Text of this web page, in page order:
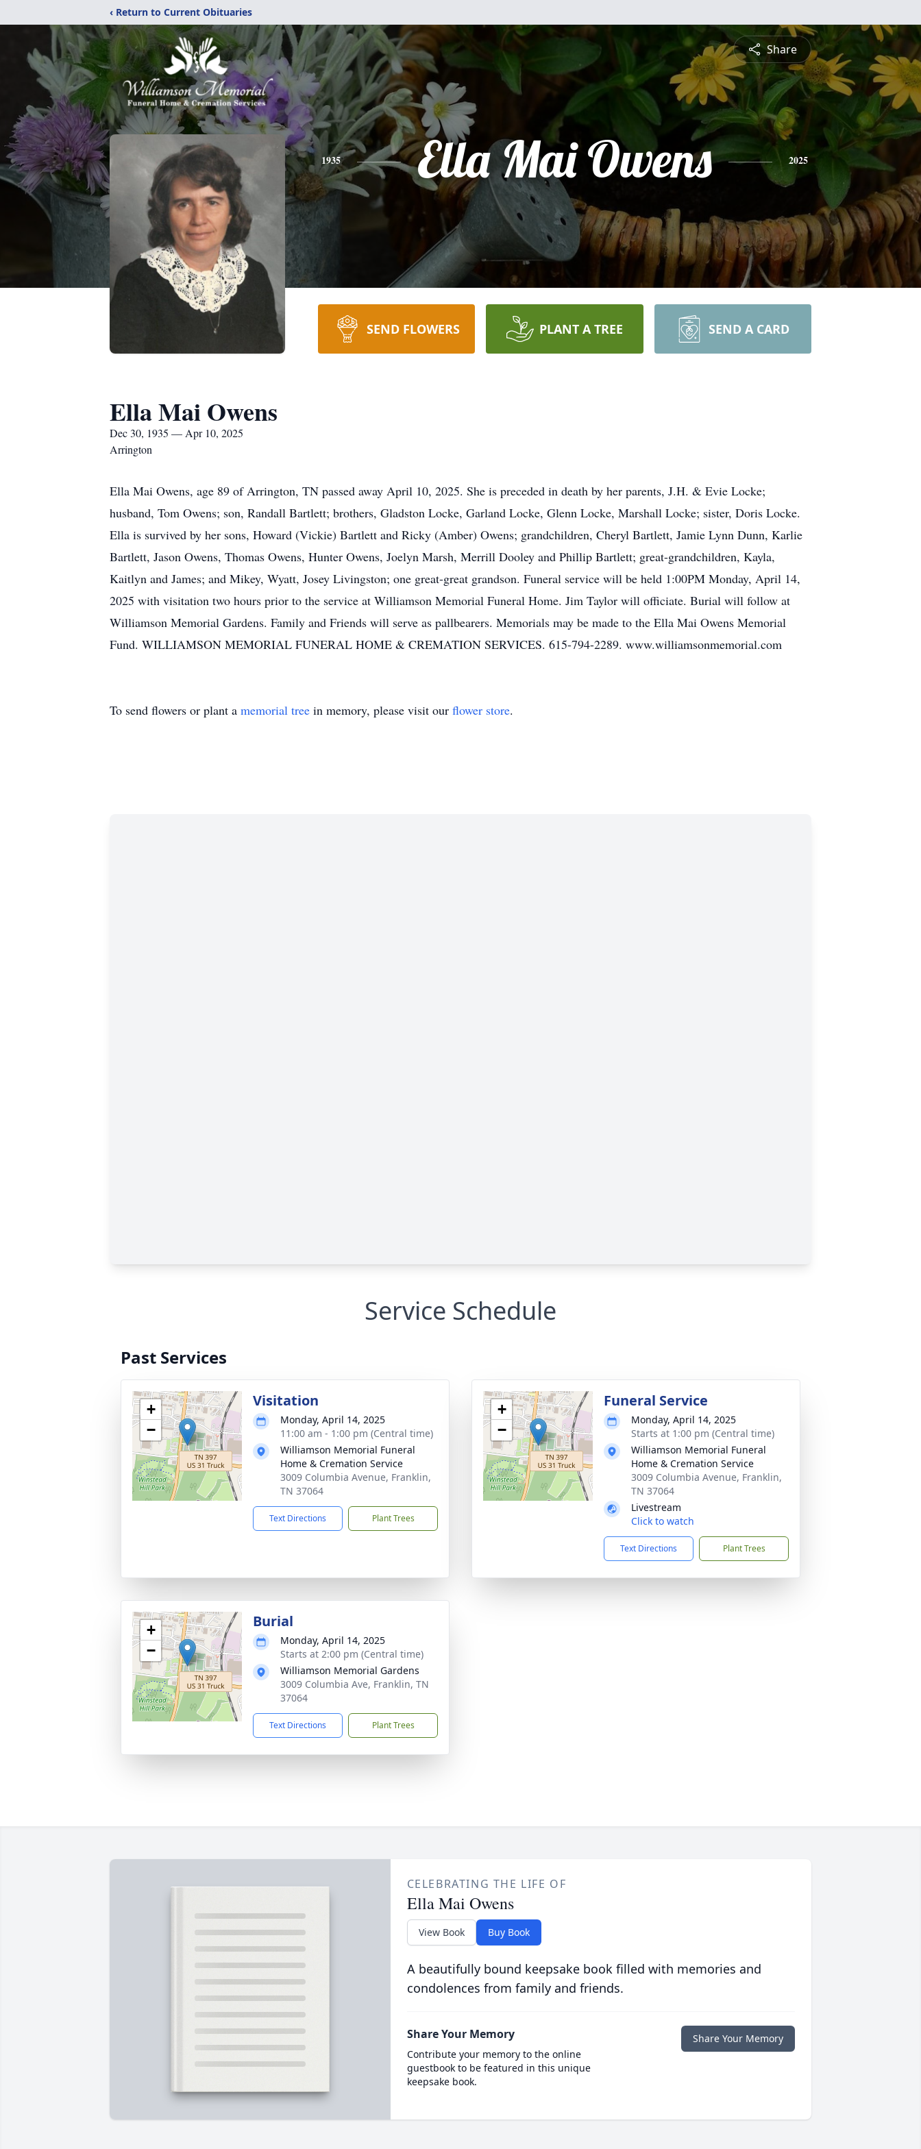
‹ Return to Current Obituaries
Share
1935 Ella Mai Owens 2025
SEND FLOWERS PLANT A TREE SEND A CARD
Ella Mai Owens
Dec 30, 1935 — Apr 10, 2025
Arrington
Ella Mai Owens, age 89 of Arrington, TN passed away April 10, 2025. She is preceded in death by her parents, J.H. & Evie Locke;
husband, Tom Owens; son, Randall Bartlett; brothers, Gladston Locke, Garland Locke, Glenn Locke, Marshall Locke; sister, Doris Locke.
Ella is survived by her sons, Howard (Vickie) Bartlett and Ricky (Amber) Owens; grandchildren, Cheryl Bartlett, Jamie Lynn Dunn, Karlie
Bartlett, Jason Owens, Thomas Owens, Hunter Owens, Joelyn Marsh, Merrill Dooley and Phillip Bartlett; great-grandchildren, Kayla,
Kaitlyn and James; and Mikey, Wyatt, Josey Livingston; one great-great grandson. Funeral service will be held 1:00PM Monday, April 14,
2025 with visitation two hours prior to the service at Williamson Memorial Funeral Home. Jim Taylor will officiate. Burial will follow at
Williamson Memorial Gardens. Family and Friends will serve as pallbearers. Memorials may be made to the Ella Mai Owens Memorial
Fund. WILLIAMSON MEMORIAL FUNERAL HOME & CREMATION SERVICES. 615-794-2289. www.williamsonmemorial.com
To send flowers or plant a memorial tree in memory, please visit our flower store.
Service Schedule
Past Services
+
−
Visitation
Monday, April 14, 2025
11:00 am - 1:00 pm (Central time)
Williamson Memorial Funeral
Home & Cremation Service
3009 Columbia Avenue, Franklin,
TN 37064
Text Directions Plant Trees
+
−
Funeral Service
Monday, April 14, 2025
Starts at 1:00 pm (Central time)
Williamson Memorial Funeral
Home & Cremation Service
3009 Columbia Avenue, Franklin,
TN 37064
Livestream
Click to watch
Text Directions Plant Trees
+
−
Burial
Monday, April 14, 2025
Starts at 2:00 pm (Central time)
Williamson Memorial Gardens
3009 Columbia Ave, Franklin, TN
37064
Text Directions Plant Trees
CELEBRATING THE LIFE OF
Ella Mai Owens
View Book Buy Book
A beautifully bound keepsake book filled with memories and
condolences from family and friends.
Share Your Memory
Contribute your memory to the online
guestbook to be featured in this unique
keepsake book.
Share Your Memory